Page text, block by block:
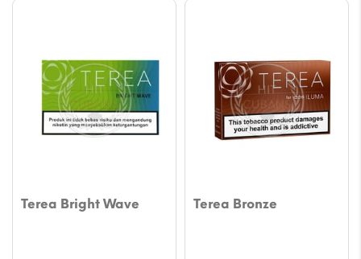
Terea Bright Wave Terea Bronze